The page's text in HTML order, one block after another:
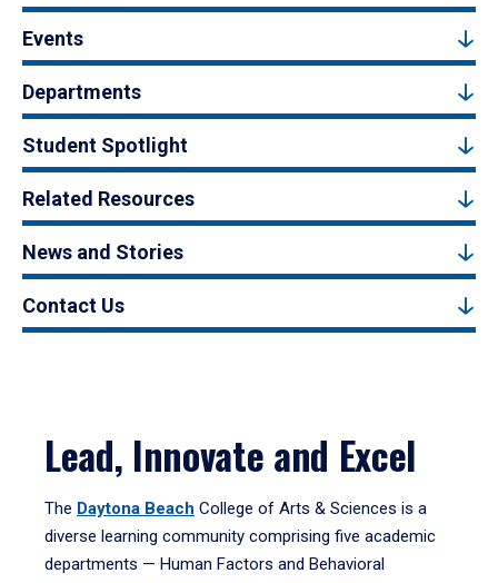
Events
Departments
Student Spotlight
Related Resources
News and Stories
Contact Us
Lead, Innovate and Excel
The Daytona Beach College of Arts & Sciences is a
diverse learning community comprising five academic
departments — Human Factors and Behavioral